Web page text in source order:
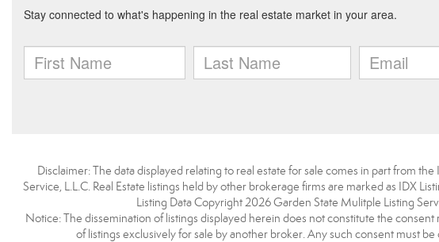
Disclaimer: The data displayed relating to real estate for sale comes in part from
Service, L.L.C. Real Estate listings held by other brokerage firms are marked as IDX
Listing Data Copyright 2026 Garden State Mulitple Listing
Notice: The dissemination of listings displayed herein does not constitute the consent
of listings exclusively for sale by another broker. Any such consent must